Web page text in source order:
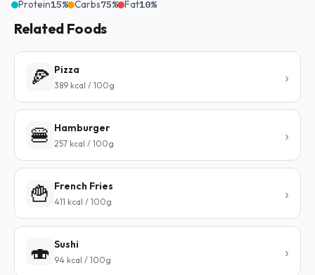
Protein15% Carbs75% Fat10%
Related Foods
🍕 Pizza
389 kcal / 100g
🍔 Hamburger
257 kcal / 100g
🍟 French Fries
411 kcal / 100g
🍣 Sushi
94 kcal / 100g